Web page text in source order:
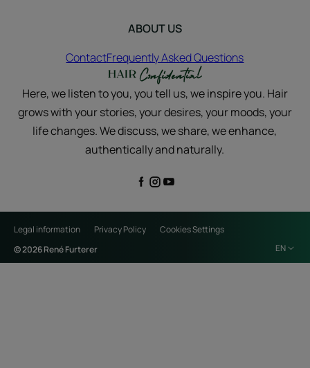
ABOUT US
ContactFrequently Asked Questions
Here, we listen to you, you tell us, we inspire you. Hair
grows with your stories, your desires, your moods, your
life changes. We discuss, we share, we enhance,
authentically and naturally.
Legal information Privacy Policy
Cookies Settings
© 2026 René Furterer
EN